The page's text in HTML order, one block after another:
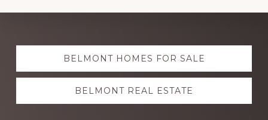
Explore
more BELMONT HOMES FOR SALE
BELMONT REAL ESTATE